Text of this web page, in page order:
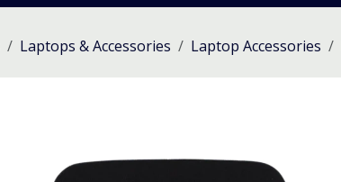
Laptops & Accessories Laptop Accessories